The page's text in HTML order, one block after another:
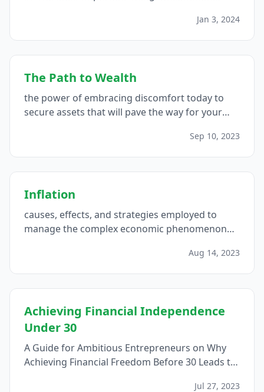
offering valuable lessons on mastering risk,
understanding market cycles, and cultivating
Jan 3, 2024
The Path to Wealth
the power of embracing discomfort today to
secure assets that will pave the way for your
Sep 10, 2023
Inflation
causes, effects, and strategies employed to
manage the complex economic phenomenon
Aug 14, 2023
Achieving Financial Independence
Under 30
A Guide for Ambitious Entrepreneurs on Why
Achieving Financial Freedom Before 30 Leads to
Jul 27, 2023